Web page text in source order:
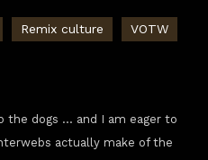
Remix culture VOTW
the dogs … and I am eager to
actually make of the